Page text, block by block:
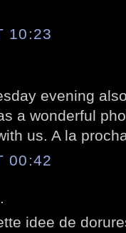
10:23
evening
a wonderful
us. A la
00:42
idee de